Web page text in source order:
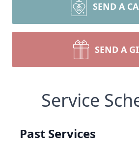
SEND A
SEND A
Service
Past Services